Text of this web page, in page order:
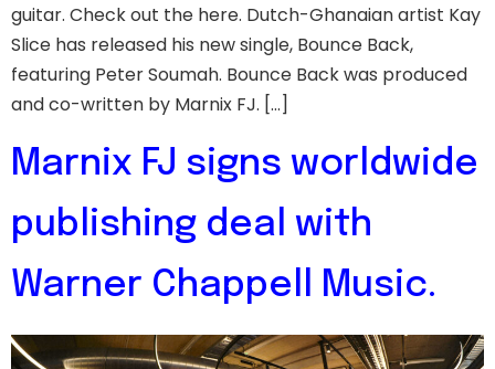
guitar. Check out the here. Dutch-Ghanaian artist Kay
Slice has released his new single, Bounce Back,
featuring Peter Soumah. Bounce Back was produced
and co-written by Marnix FJ. […]
Marnix FJ signs worldwide
publishing deal with
Warner Chappell Music.